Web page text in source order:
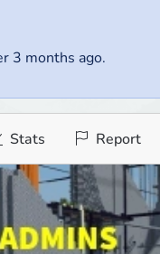
3 months ago.
Stats Report